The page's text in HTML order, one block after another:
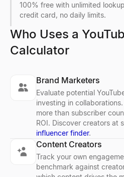
100% free with unlimited
credit card, no daily limits.
Who Uses a
Calculator
Brand Marketers
Evaluate potential
investing in
more than subscriber
ROI. Discover creators at
influencer finder.
Content Creators
Track your own
benchmark against